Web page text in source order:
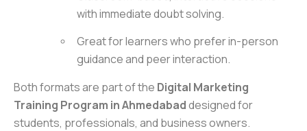
with immediate doubt solving.
Great for learners who prefer in-person
guidance and peer interaction.
Both formats are part of the Digital Marketing
Training Program in Ahmedabaddesigned for
students, professionals, and business owners.